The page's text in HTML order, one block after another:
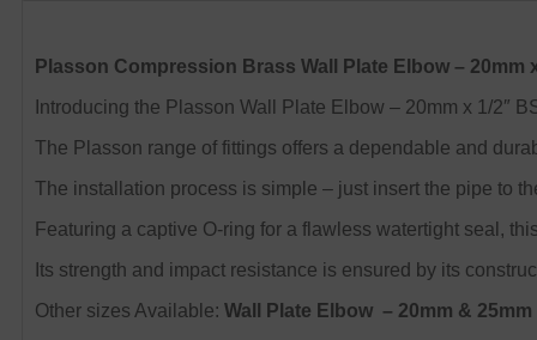
Plasson Compression Brass Wall Plate Elbow – 20mm
Introducing the Plasson Wall Plate Elbow – 20mm x 1/2″
The Plasson range of fittings offers a dependable and
The installation process is simple – just insert the pipe to
Featuring a captive O-ring for a flawless watertight seal,
Its strength and impact resistance is ensured by its
Other sizes Available: Wall Plate Elbow – 20mm & 25mm